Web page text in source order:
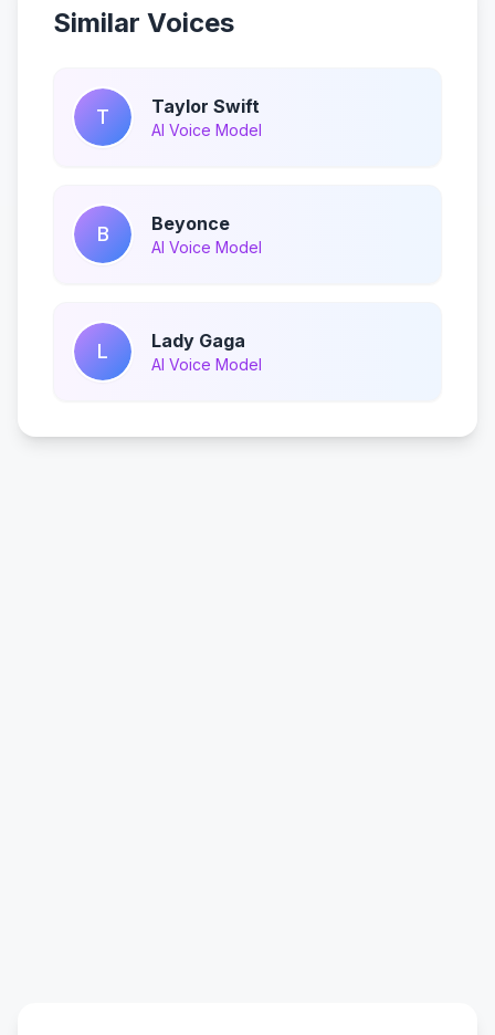
Similar Voices
T Taylor Swift
AI Voice Model
B Beyonce
AI Voice Model
L Lady Gaga
AI Voice Model